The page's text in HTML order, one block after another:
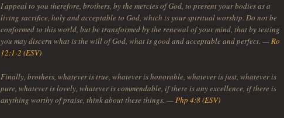
I appeal to you therefore, brothers, by the mercies of God, to present your bodies as a
living sacrifice, holy and acceptable to God, which is your spiritual worship. Do not be
conformed to this world, but be transformed by the renewal of your mind, that by testing
you may discern what is the will of God, what is good and acceptable and perfect. —Ro
12:1-2 (ESV)
Finally, brothers, whatever is true, whatever is honorable, whatever is just, whatever is
pure, whatever is lovely, whatever is commendable, if there is any excellence, if there is
anything worthy of praise, think about these things. —Php 4:8 (ESV)